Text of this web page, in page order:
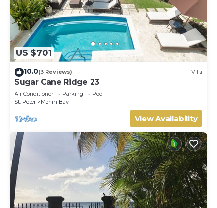
US $701
10.0(3 Reviews) Villa
Sugar Cane Ridge 23
Air Conditioner Parking
Pool
St. Peter
Merlin Bay
View Availability